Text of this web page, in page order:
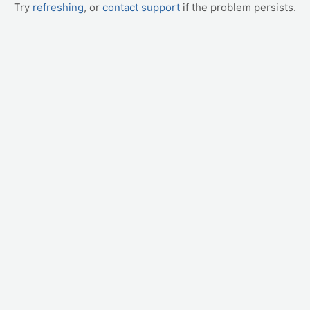
Try refreshing, or contact support if the problem persists.